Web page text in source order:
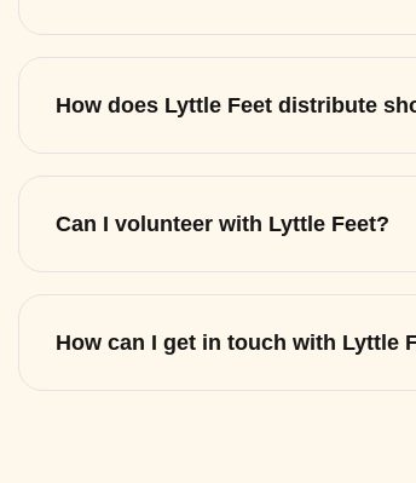
How does Lyttle Feet distribute
Can I volunteer with Lyttle Feet?
How can I get in touch with Lyttle